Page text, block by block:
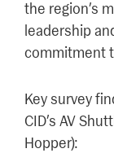
the region’s
leadership
commitment
Key survey
CID’s AV
Hopper):